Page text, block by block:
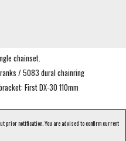
chainset.
/ 5083 dural chainring
First DX-30 110mm
prior notification. You are advised to confirm current